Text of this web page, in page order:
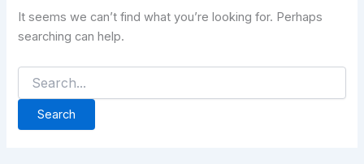
It seems we can’t find what you’re looking for. Perhaps
searching can help.
Search
for: